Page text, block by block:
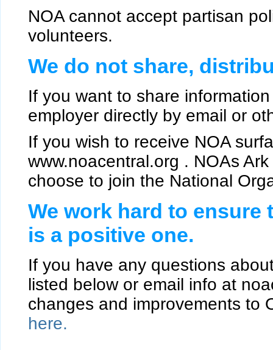
NOA cannot accept partisan
volunteers.
We do not share,
If you want to share
employer directly by email or
If you wish to receive NOA
www.noacentral.org . NOAs
choose to join the National
We work hard to
is a positive one.
If you have any questions
listed below or email info at
changes and improvements to
here.